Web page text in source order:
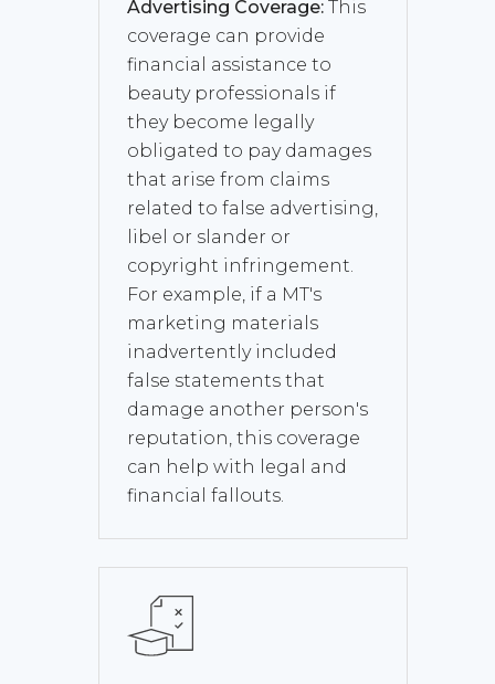
Advertising Coverage: This
coverage can provide
financial assistance to
beauty professionals if
they become legally
obligated to pay damages
that arise from claims
related to false advertising,
libel or slander or
copyright infringement.
For example, if a MT's
marketing materials
inadvertently included
false statements that
damage another person's
reputation, this coverage
can help with legal and
financial fallouts.